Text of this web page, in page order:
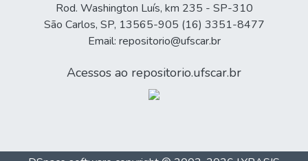
Rod. Washington Luís, km 235 - SP-310
São Carlos, SP, 13565-905 (16) 3351-8477
Email: repositorio@ufscar.br
Acessos ao repositorio.ufscar.br